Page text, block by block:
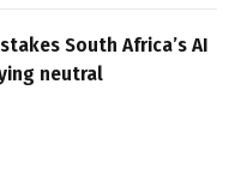
South Africa’s AI
neutral